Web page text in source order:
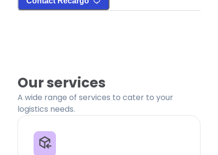
Our services
A wide range of services to cater to your
logistics needs.